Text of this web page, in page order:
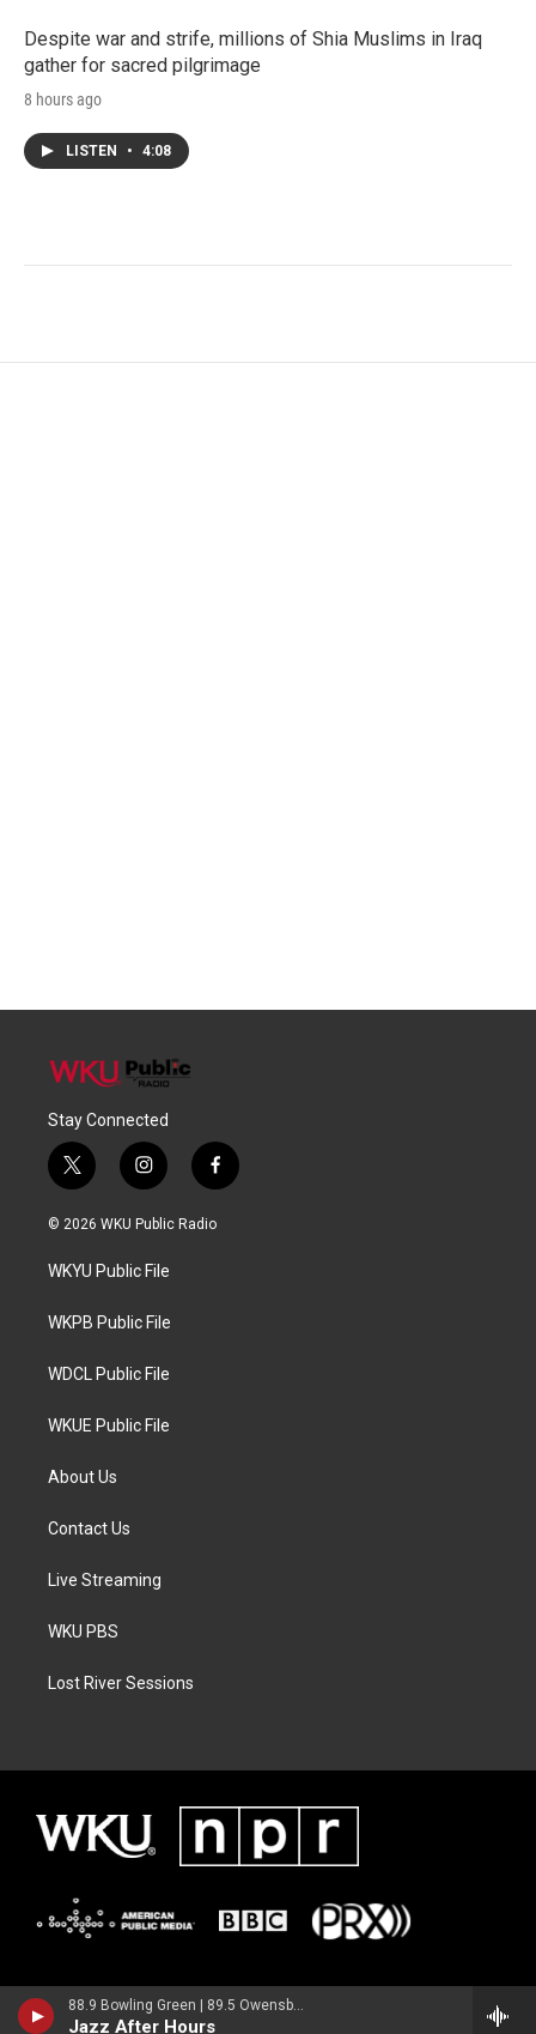
88.9 Bowling Green | 89.5 Owensboro | 89.7 Somerset | 90.9 Elizabethtown
Jazz After Hours
Despite war and strife, millions of Shia Muslims in Iraq
gather for sacred pilgrimage
8 hours ago
LISTEN • 4:08
Stay Connected
t
w
i
t
e
i
n
s
a
g
a
f
a
c
© 2026 WKU Public Radio
WKYU Public File
WKPB Public File
WDCL Public File
WKUE Public File
About Us
Contact Us
Live Streaming
WKU PBS
Lost River Sessions